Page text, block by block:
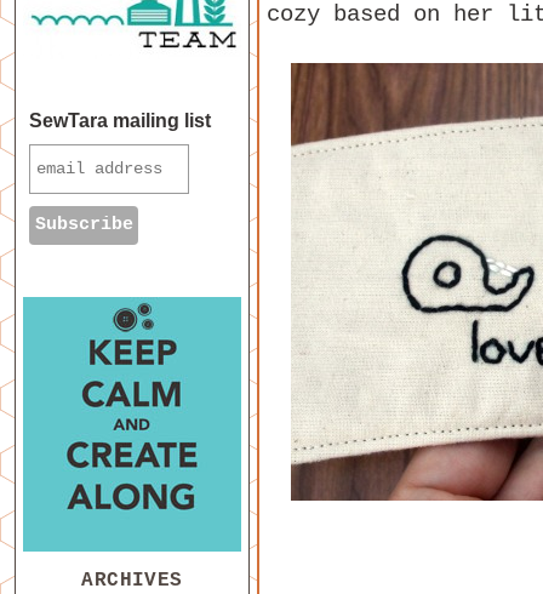
cozy based on her
SewTara mailing list
ARCHIVES